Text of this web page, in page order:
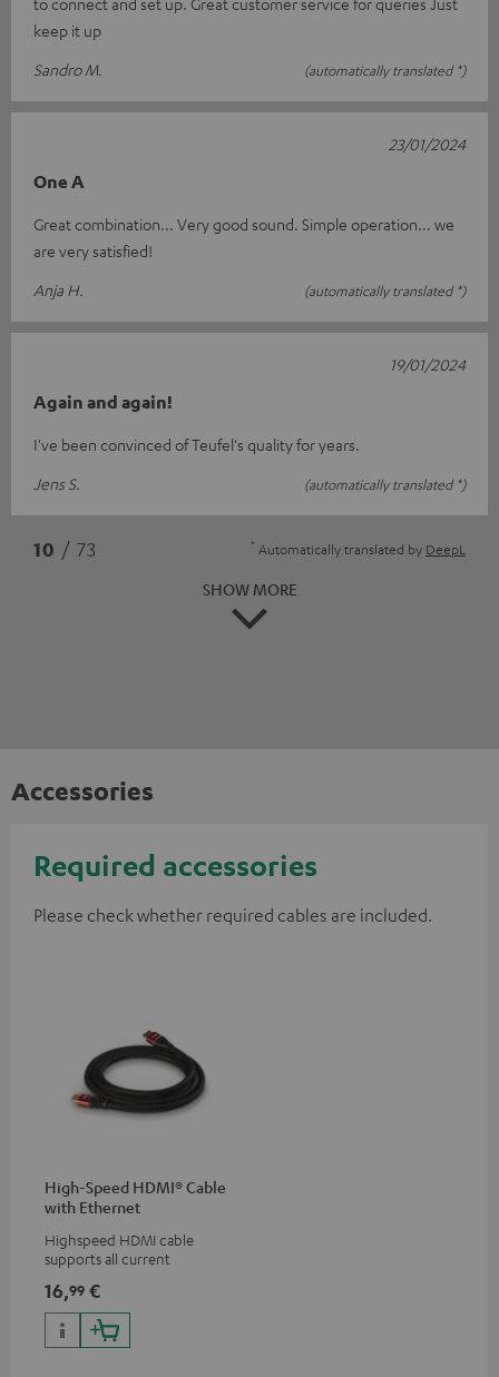
keep it up
Sandro M.
(automatically translated *)
One A
Great combination... Very good sound. Simple operation... we
are very satisfied!
Anja H.
(automatically translated *)
23/01/2024
Again and again!
I've been convinced of Teufel's quality for years.
Jens S.
(automatically translated *)
19/01/2024
10 / 73 * Automatically translated by DeepL
SHOW MORE
Accessories
Required accessories
Please check whether required cables are included.
High-Speed HDMI® Cable
with Ethernet
Highspeed HDMI cable
supports all current
50/60p and 4K 3D
16,99 €